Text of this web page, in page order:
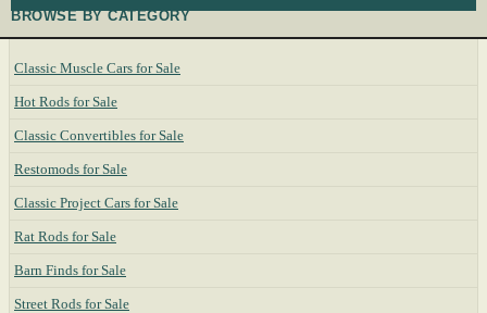
BROWSE BY CATEGORY
Classic Muscle Cars for Sale
Hot Rods for Sale
Classic Convertibles for Sale
Restomods for Sale
Classic Project Cars for Sale
Rat Rods for Sale
Barn Finds for Sale
Street Rods for Sale